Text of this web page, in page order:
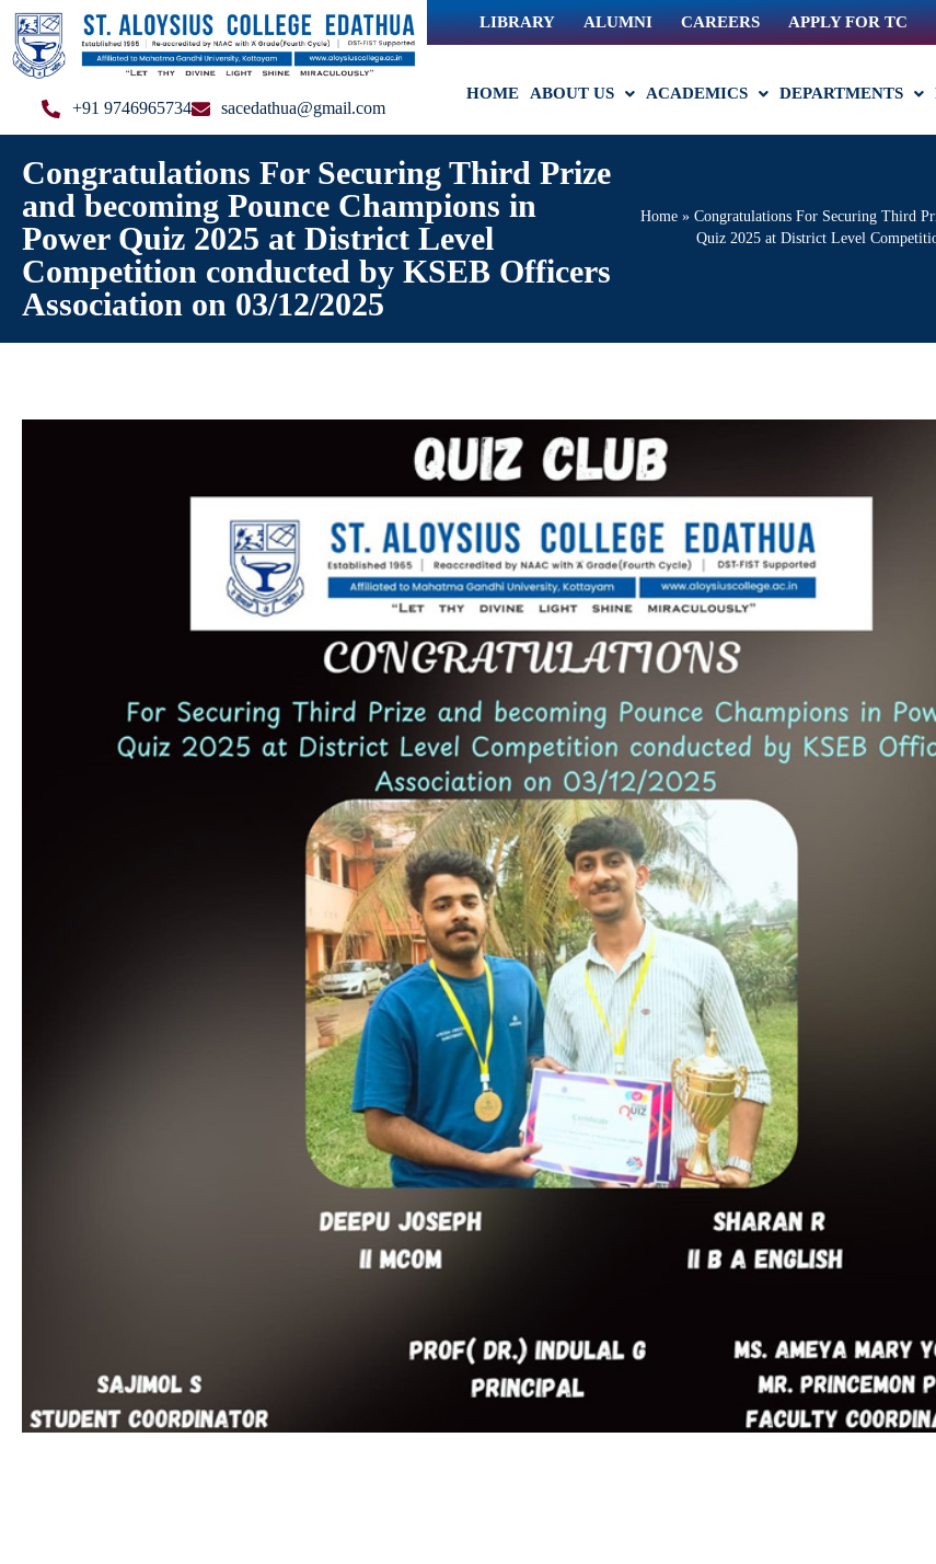
+91 9746965734 sacedathua@gmail.com
LIBRARY ALUMNI CAREERS APPLY FOR TC
HOME ABOUT US ACADEMICS DEPARTMENTS
Congratulations For Securing Third Prize
and becoming Pounce Champions in
Power Quiz 2025 at District Level
Competition conducted by KSEB Officers
Association on 03/12/2025
Home » Congratulations For Securing Third
Quiz 2025 at District Level